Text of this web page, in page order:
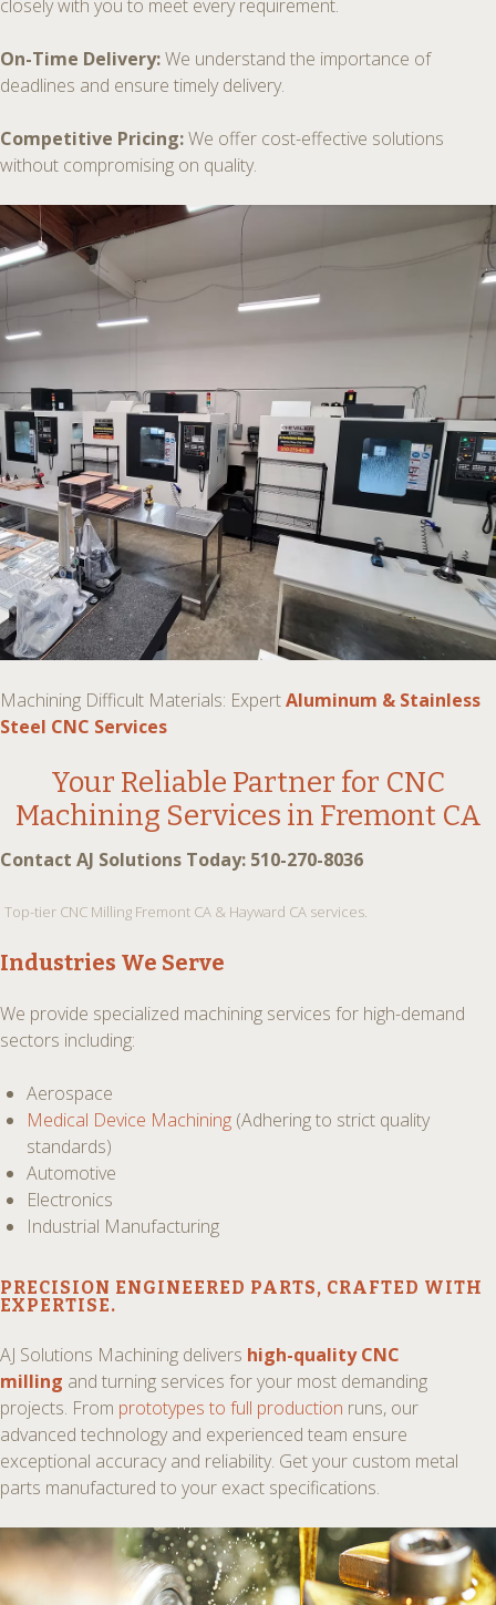
closely with you to meet every requirement.
On-Time Delivery:We understand the importance of
deadlines and ensure timely delivery.
Competitive Pricing:We offer cost-effective solutions
without compromising on quality.
Machining Difficult Materials: ExpertAluminum & Stainless
Steel CNC Services
Your Reliable Partner for CNC
Machining Services in Fremont CA
Contact AJ Solutions Today: 510-270-8036
Top-tier CNC Milling Fremont CA & Hayward CA services.
Industries We Serve
We provide specialized machining services for high-demand
sectors including:
Aerospace
Medical Device Machining (Adhering to strict quality
standards)
Automotive
Electronics
Industrial Manufacturing
PRECISION ENGINEERED PARTS, CRAFTED WITH
EXPERTISE.
AJ Solutions Machining delivers high-quality CNC
milling and turning services for your most demanding
projects. From prototypes to full production runs, our
advanced technology and experienced team ensure
exceptional accuracy and reliability. Get your custom metal
parts manufactured to your exact specifications.